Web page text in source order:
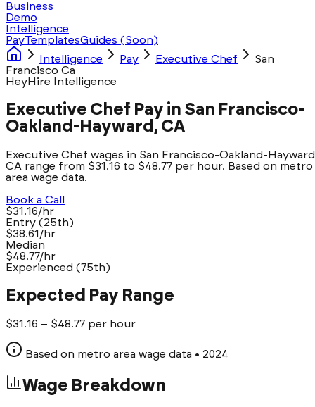
Business
Demo
Intelligence
PayTemplatesGuides (Soon)
Intelligence
Pay Executive Chef
San
Francisco Ca
HeyHire Intelligence
Executive Chef Pay in San Francisco-
Oakland-Hayward, CA
Executive Chef wages in San Francisco-Oakland-
CA range from $31.16 to $48.77 per hour. Based on metro
area wage data.
Book a Call
$31.16/hr
Entry (25th)
$38.61/hr
Median
$48.77/hr
Experienced (75th)
Expected Pay Range
$31.16 – $48.77 per hour
Based on metro area wage data • 2024
Wage Breakdown